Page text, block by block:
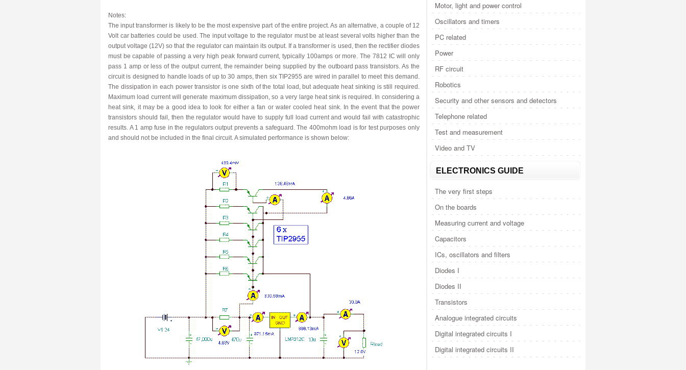
Notes:
The input transformer is likely to be the most expensive part of the entire project. As an alternative, a couple of 12
Volt car batteries could be used. The input voltage to the regulator must be at least several volts higher than the
output voltage (12V) so that the regulator can maintain its output. If a transformer is used, then the rectifier diodes
must be capable of passing a very high peak forward current, typically 100amps or more. The 7812 IC will only
pass 1 amp or less of the output current, the remainder being supplied by the outboard pass transistors. As the
circuit is designed to handle loads of up to 30 amps, then six TIP2955 are wired in parallel to meet this demand.
The dissipation in each power transistor is one sixth of the total load, but adequate heat sinking is still required.
Maximum load current will generate maximum dissipation, so a very large heat sink is required. In considering a
heat sink, it may be a good idea to look for either a fan or water cooled heat sink. In the event that the power
transistors should fail, then the regulator would have to supply full load current and would fail with catastrophic
results. A 1 amp fuse in the regulators output prevents a safeguard. The 400mohm load is for test purposes only
and should not be included in the final circuit. A simulated performance is shown below:
Motor, light and power control
Oscillators and timers
PC related
Power
RF circuit
Robotics
Security and other sensors and detectors
Telephone related
Test and measurement
Video and TV
ELECTRONICS GUIDE
The very first steps
On the boards
Measuring current and voltage
Capacitors
ICs, oscillators and filters
Diodes I
Diodes II
Transistors
Analogue integrated circuits
Digital integrated circuits I
Digital integrated circuits II